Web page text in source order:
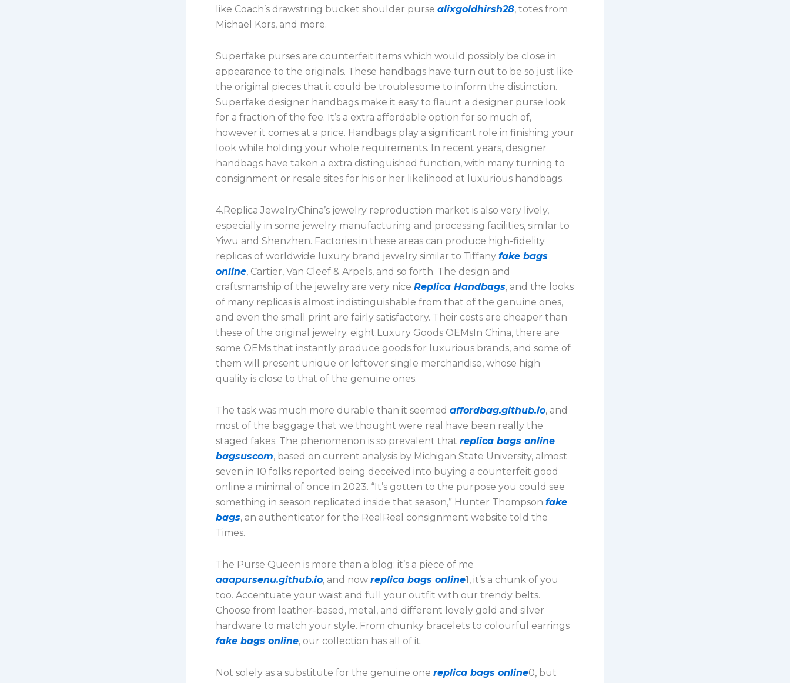
like Coach’s drawstring bucket shoulder purse alixgoldhirsh28, totes from
Michael Kors, and more.
Superfake purses are counterfeit items which would possibly be close in
appearance to the originals. These handbags have turn out to be so just like
the original pieces that it could be troublesome to inform the distinction.
Superfake designer handbags make it easy to flaunt a designer purse look
for a fraction of the fee. It’s a extra affordable option for so much of,
however it comes at a price. Handbags play a significant role in finishing your
look while holding your whole requirements. In recent years, designer
handbags have taken a extra distinguished function, with many turning to
consignment or resale sites for his or her likelihood at luxurious handbags.
4.Replica JewelryChina’s jewelry reproduction market is also very lively,
especially in some jewelry manufacturing and processing facilities, similar to
Yiwu and Shenzhen. Factories in these areas can produce high-fidelity
replicas of worldwide luxury brand jewelry similar to Tiffany fake bags
online, Cartier, Van Cleef & Arpels, and so forth. The design and
craftsmanship of the jewelry are very nice Replica Handbags, and the looks
of many replicas is almost indistinguishable from that of the genuine ones,
and even the small print are fairly satisfactory. Their costs are cheaper than
these of the original jewelry. eight.Luxury Goods OEMsIn China, there are
some OEMs that instantly produce goods for luxurious brands, and some of
them will present unique or leftover single merchandise, whose high
quality is close to that of the genuine ones.
The task was much more durable than it seemed affordbag.github.io, and
most of the baggage that we thought were real have been really the
staged fakes. The phenomenon is so prevalent that replica bags online
bagsuscom, based on current analysis by Michigan State University, almost
seven in 10 folks reported being deceived into buying a counterfeit good
online a minimal of once in 2023. “It’s gotten to the purpose you could see
something in season replicated inside that season,” Hunter Thompson fake
bags, an authenticator for the RealReal consignment website told the
Times.
The Purse Queen is more than a blog; it’s a piece of me
aaapursenu.github.io, and now replica bags online1, it’s a chunk of you
too. Accentuate your waist and full your outfit with our trendy belts.
Choose from leather-based, metal, and different lovely gold and silver
hardware to match your style. From chunky bracelets to colourful earrings
fake bags online, our collection has all of it.
Not solely as a substitute for the genuine one replica bags online0, but